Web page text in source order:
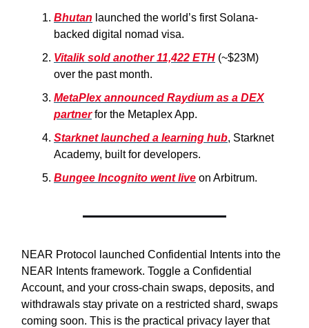
Bhutan launched the world’s first Solana-
backed digital nomad visa.
Vitalik sold another 11,422 ETH (~$23M)
over the past month.
MetaPlex announced Raydium as a DEX
partnerfor the Metaplex App.
Starknet launched a learning hub, Starknet
Academy, built for developers.
Bungee Incognito went live on Arbitrum.
NEAR Protocol launched Confidential Intents into the
NEAR Intents framework. Toggle a Confidential
Account, and your cross-chain swaps, deposits, and
withdrawals stay private on a restricted shard, swaps
coming soon. This is the practical privacy layer that